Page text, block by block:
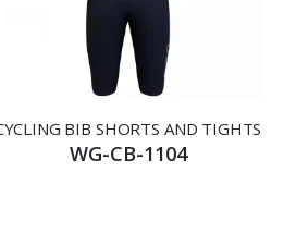
BIB SHORTS AND TIGHTS
WG-CB-1104